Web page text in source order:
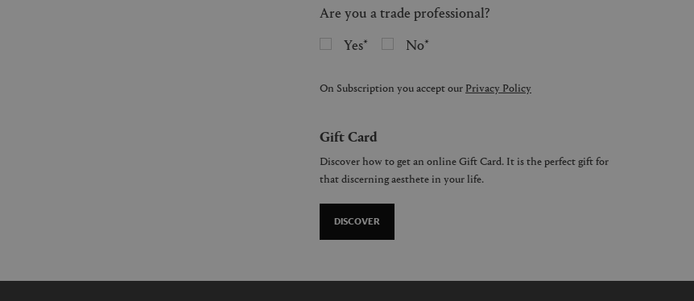
Are you a trade professional?
Yes
No
On Subscription you accept our Privacy Policy
Gift Card
Discover how to get an online Gift Card. It is the perfect gift for
that discerning aesthete in your life.
DISCOVER